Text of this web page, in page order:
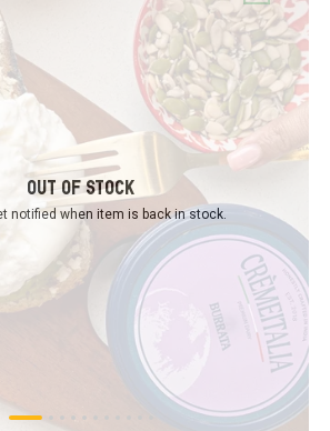
Out of Stock
notified when item is back in stock.